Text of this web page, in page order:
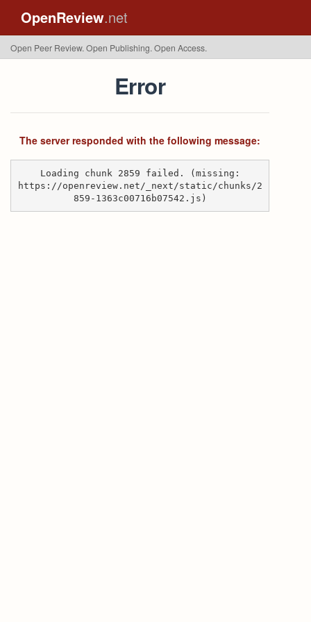
OpenReview.net
Open Peer Review. Open Publishing. Open Access.
Error
The server responded with the following message:
Loading chunk 2859 failed. (missing:
https://openreview.net/_next/static/chunks/2
859-1363c00716b07542.js)